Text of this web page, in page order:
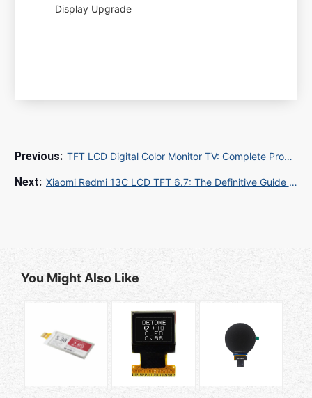
Display Upgrade
TFT LCD Digital Color Monitor TV: Complete Procurement Guide for Global Buyers
Xiaomi Redmi 13C LCD TFT 6.7: The Definitive Guide for Global B2B Buyers
You Might Also Like